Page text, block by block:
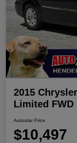
2015
Limited FWD
Autostar Price
$10,497